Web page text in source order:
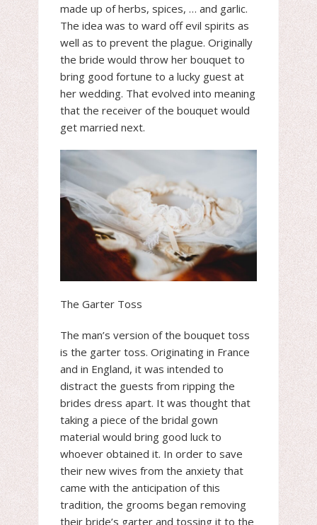
made up of herbs, spices, … and garlic.
The idea was to ward off evil spirits as
well as to prevent the plague. Originally
the bride would throw her bouquet to
bring good fortune to a lucky guest at
her wedding. That evolved into meaning
that the receiver of the bouquet would
get married next.
The Garter Toss
The man’s version of the bouquet toss
is the garter toss. Originating in France
and in England, it was intended to
distract the guests from ripping the
brides dress apart. It was thought that
taking a piece of the bridal gown
material would bring good luck to
whoever obtained it. In order to save
their new wives from the anxiety that
came with the anticipation of this
tradition, the grooms began removing
their bride’s garter and tossing it to the